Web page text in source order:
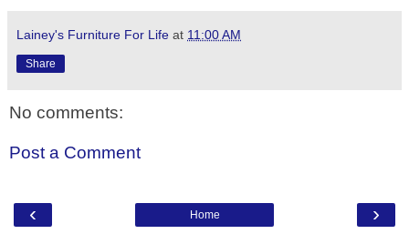
Lainey's Furniture For Life at 11:00 AM
Share
No comments:
Post a Comment
‹ ›
Home